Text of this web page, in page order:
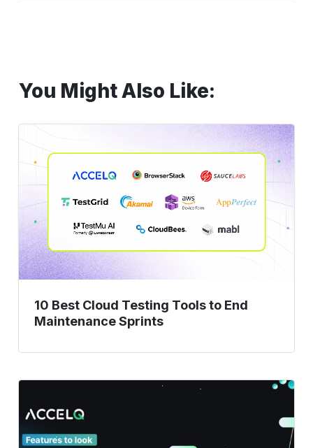
You Might Also Like:
Cloud
Testing
Tools
End
Maintenance
Sprints
10 Best Cloud Testing Tools to End
Maintenance Sprints
Look
While